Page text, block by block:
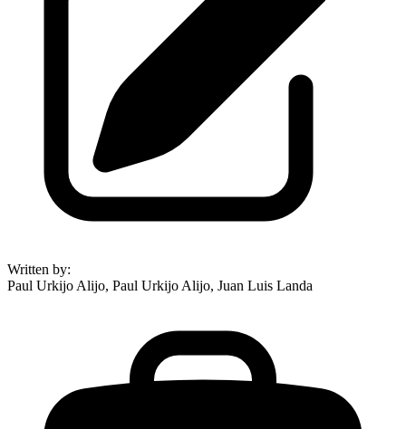
Written by:
Paul Urkijo Alijo, Paul Urkijo Alijo, Juan Luis Landa